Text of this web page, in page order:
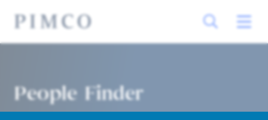
People Finder